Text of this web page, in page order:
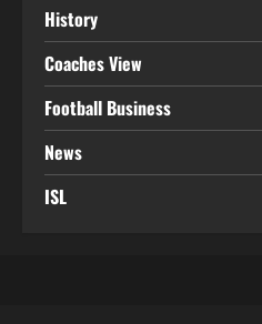
History
Coaches View
Football Business
News
ISL